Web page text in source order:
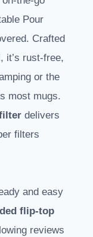
Pour
Crafted
it’s rust-free,
or the
most mugs.
delivers
filters
and easy
flip-top
reviews